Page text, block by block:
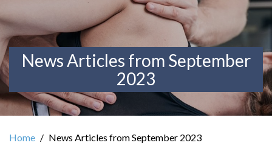
News Articles from September
2023
Home News Articles from September 2023